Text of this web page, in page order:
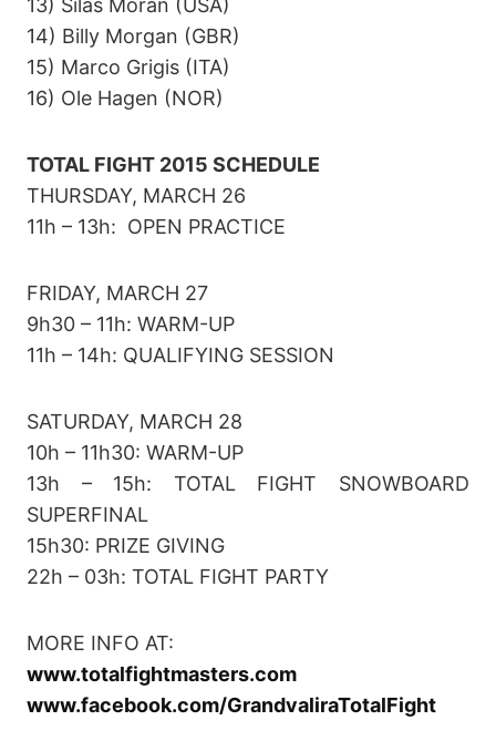
13) Silas Moran (USA)
14) Billy Morgan (GBR)
15) Marco Grigis (ITA)
16) Ole Hagen (NOR)
TOTAL FIGHT 2015 SCHEDULE
THURSDAY, MARCH 26
11h – 13h: OPEN PRACTICE
FRIDAY, MARCH 27
9h30 – 11h: WARM-UP
11h – 14h: QUALIFYING SESSION
SATURDAY, MARCH 28
10h – 11h30: WARM-UP
13h – 15h: TOTAL FIGHT SNOWBOARD
SUPERFINAL
15h30: PRIZE GIVING
22h – 03h: TOTAL FIGHT PARTY
MORE INFO AT:
www.totalfightmasters.com
www.facebook.com/GrandvaliraTotalFight